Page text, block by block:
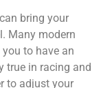
bring your
Many modern
to have an
true in racing and
to adjust your